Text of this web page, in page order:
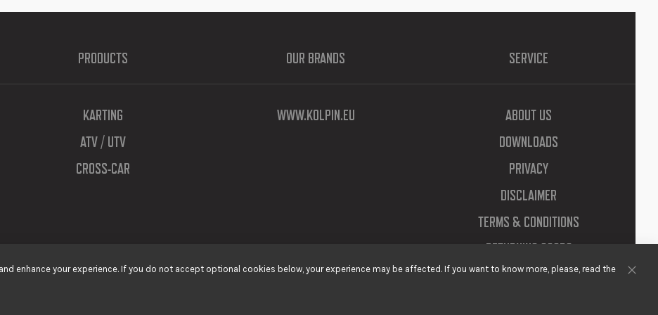
PRODUCTS
KARTING
ATV / UTV
CROSS-CAR
OUR BRANDS
WWW.KOLPIN.EU
SERVICE
ABOUT US
DOWNLOADS
PRIVACY
DISCLAIMER
TERMS & CONDITIONS
RETURNING GOODS
enhance your experience. If you do not accept optional cookies below, your experience may be affected. If you want to know more, please, read the